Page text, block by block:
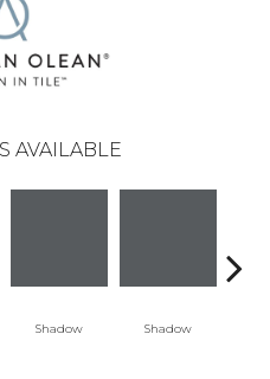
AVAILABLE
Shadow Shadow